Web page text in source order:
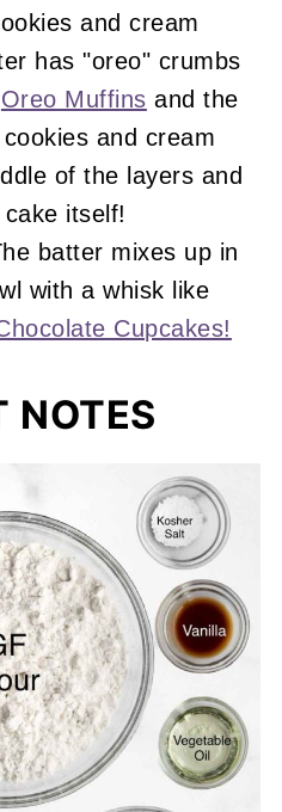
and cream
has "oreo" crumbs
Oreo Muffins and the
and cream
of the layers and
itself!
batter mixes up in
with a whisk like
Cupcakes!
NOTES